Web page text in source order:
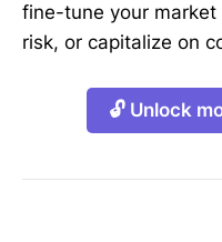
fine-tune your
risk, or capitalize on
🔓 Unlock